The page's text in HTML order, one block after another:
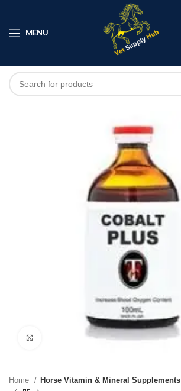
MENU
Click to enlarge
Home Horse Vitamin & Mineral Supplements